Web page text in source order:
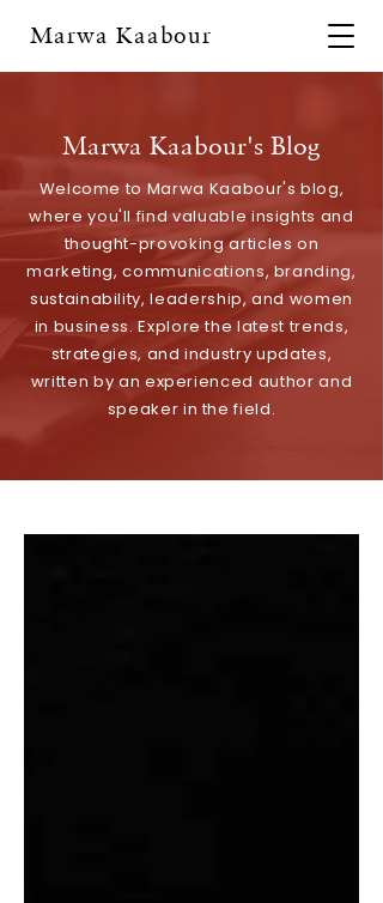
Marwa Kaabour
Marwa Kaabour's Blog
Welcome to Marwa Kaabour's blog,
where you'll find valuable insights and
thought-provoking articles on
marketing, communications, branding,
sustainability, leadership, and women
in business. Explore the latest trends,
strategies, and industry updates,
written by an experienced author and
speaker in the field.